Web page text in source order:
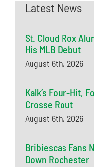
Latest News
St. Cloud Rox
His MLB Debut
August 6th, 2026
Kalk’s Four-Hit,
Crosse Rout
August 6th, 2026
Bribiescas Fans
Down Rochester